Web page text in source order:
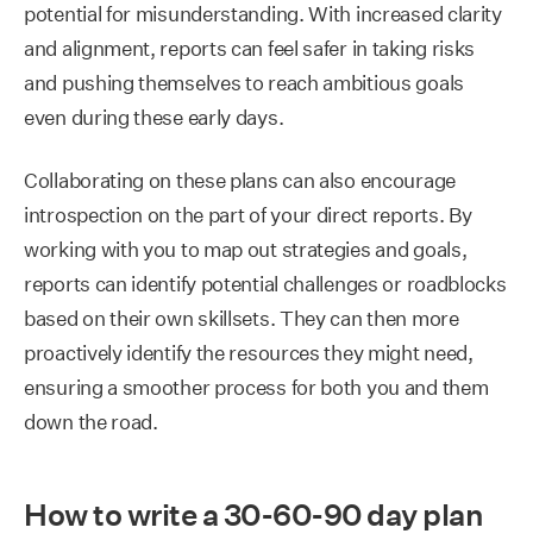
potential for misunderstanding. With increased clarity
and alignment, reports can feel safer in taking risks
and pushing themselves to reach ambitious goals
even during these early days.
Collaborating on these plans can also encourage
introspection on the part of your direct reports. By
working with you to map out strategies and goals,
reports can identify potential challenges or roadblocks
based on their own skillsets. They can then more
proactively identify the resources they might need,
ensuring a smoother process for both you and them
down the road.
How to write a 30-60-90 day plan